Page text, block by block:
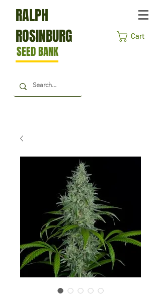
SEED BANK
RALPH
ROSINBURG
Cart